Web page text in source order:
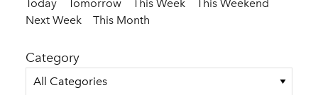
Today Tomorrow This Week
This Weekend
Next Week
This Month
Category
All Categories